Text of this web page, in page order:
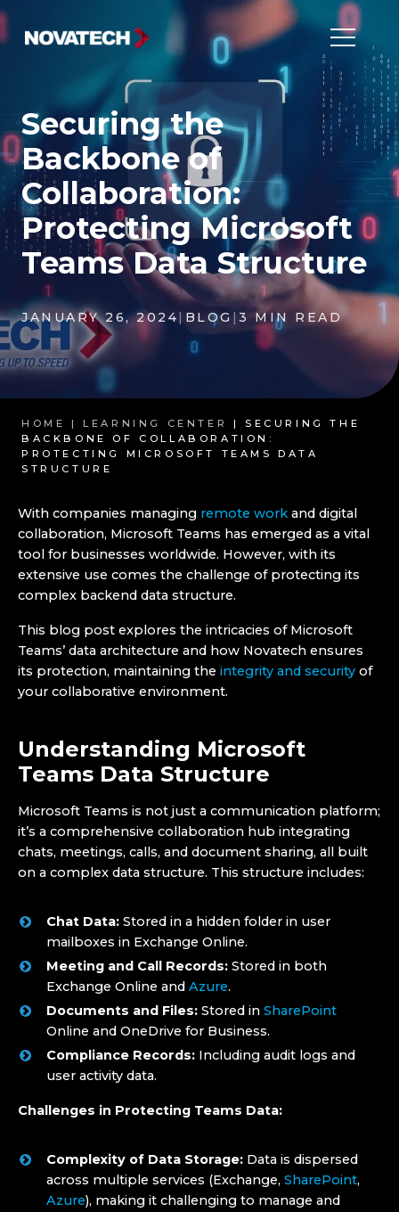
Securing the
Backbone of
Collaboration:
Protecting Microsoft
Teams Data Structure
JANUARY 26, 2024| BLOG | 3 MIN READ
HOME | LEARNING CENTER
| SECURING THE
BACKBONE OF COLLABORATION:
PROTECTING MICROSOFT TEAMS DATA
STRUCTURE
With companies managing remote work and digital
collaboration, Microsoft Teams has emerged as a vital
tool for businesses worldwide. However, with its
extensive use comes the challenge of protecting its
complex backend data structure.
This blog post explores the intricacies of Microsoft
Teams’ data architecture and how Novatech ensures
its protection, maintaining the integrity and security of
your collaborative environment.
Understanding Microsoft
Teams Data Structure
Microsoft Teams is not just a communication platform;
it’s a comprehensive collaboration hub integrating
chats, meetings, calls, and document sharing, all built
on a complex data structure. This structure includes:
Chat Data: Stored in a hidden folder in user
mailboxes in Exchange Online.
Meeting and Call Records: Stored in both
Exchange Online and Azure.
Documents and Files: Stored in SharePoint
Online and OneDrive for Business.
Compliance Records: Including audit logs and
user activity data.
Challenges in Protecting Teams Data:
Complexity of Data Storage: Data is dispersed
across multiple services (Exchange, SharePoint,
Azure), making it challenging to manage and